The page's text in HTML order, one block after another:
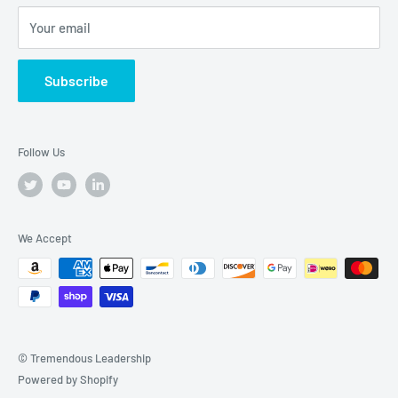
Your email
Subscribe
© Tremendous Leadership
Powered by Shopify
Follow Us
We Accept